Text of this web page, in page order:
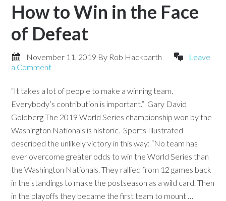
How to Win in the Face
of Defeat
November 11, 2019 By Rob Hackbarth
Leave
a Comment
“It takes a lot of people to make a winning team.
Everybody’s contribution is important.” Gary David
Goldberg The 2019 World Series championship won by the
Washington Nationals is historic. Sports Illustrated
described the unlikely victory in this way: “No team has
ever overcome greater odds to win the World Series than
the Washington Nationals. They rallied from 12 games back
in the standings to make the postseason as a wild card. Then
in the playoffs they became the first team to mount …